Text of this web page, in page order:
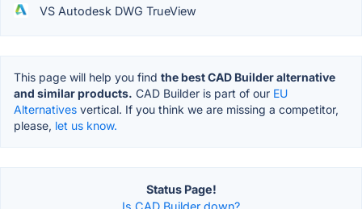
VS Autodesk DWG TrueView
This page will help you find the best CAD Builder alternative
and similar products. CAD Builder is part of our EU
Alternatives vertical. If you think we are missing a competitor,
please, let us know.
Status Page!
Is CAD Builder down?